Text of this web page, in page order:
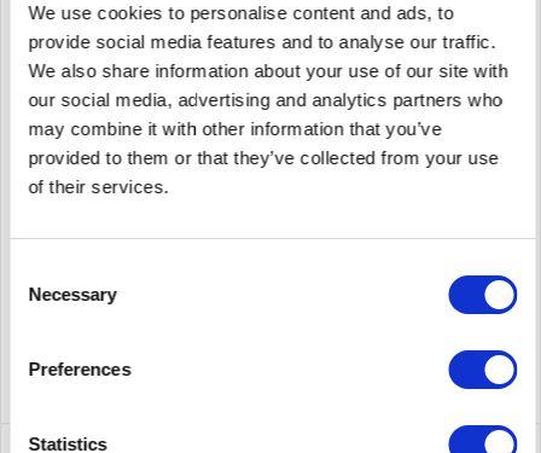
We use cookies to personalise content and ads, to
provide social media features and to analyse our traffic.
We also share information about your use of our site with
our social media, advertising and analytics partners who
may combine it with other information that you’ve
provided to them or that they’ve collected from your use
of their services.
Selection
Necessary
Preferences
Statistics
Add to
PRICE REQUEST
Remember Request offer for article
supplier number